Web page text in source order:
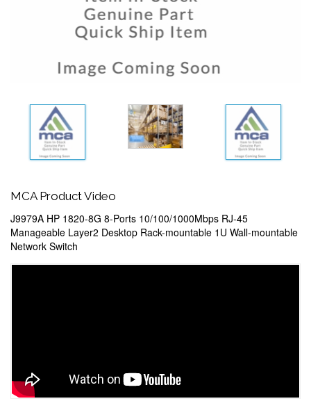
MCA Product Video
J9979A HP 1820-8G 8-Ports 10/100/1000Mbps RJ-45
Manageable Layer2 Desktop Rack-mountable 1U Wall-mountable
Network Switch